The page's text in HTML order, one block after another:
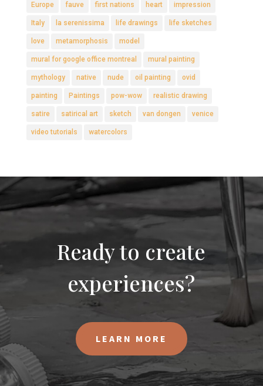
Europe fauve first nations heart impression
Italy la serenissima life drawings life sketches
love metamorphosis model
mural for google office montreal mural painting
mythology native nude oil painting ovid
painting Paintings pow-wow realistic drawing
satire satirical art sketch van dongen venice
video tutorials watercolors
Ready to create
experiences?
LEARN MORE